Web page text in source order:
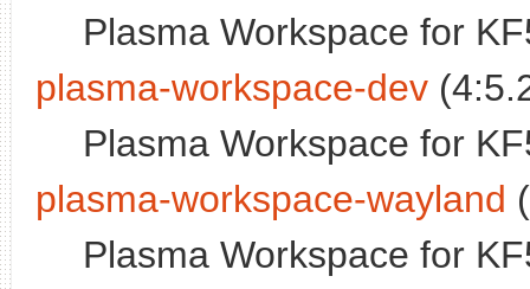
Plasma Workspace for
plasma-workspace-dev
Plasma Workspace for
plasma-workspace-wayland
Plasma Workspace for